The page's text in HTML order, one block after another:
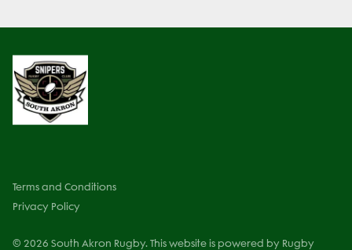
Terms and Conditions
Privacy Policy
© 2026 South Akron Rugby. This website is powered by Rugby